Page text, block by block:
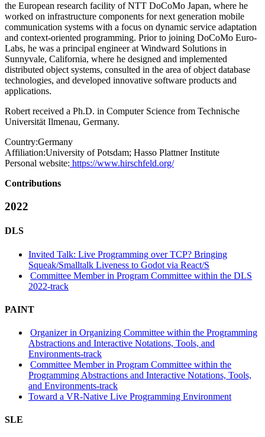
the European research facility of NTT DoCoMo Japan, where he
worked on infrastructure components for next generation mobile
communication systems with a focus on dynamic service adaptation
and context-oriented programming. Prior to joining DoCoMo Euro-
Labs, he was a principal engineer at Windward Solutions in
Sunnyvale, California, where he designed and implemented
distributed object systems, consulted in the area of object database
technologies, and developed innovative software products and
applications.
Robert received a Ph.D. in Computer Science from Technische
Universität Ilmenau, Germany.
Country:Germany
Affiliation:University of Potsdam; Hasso Plattner Institute
Personal website: https://www.hirschfeld.org/
Contributions
2022
DLS
Invited Talk: Live Programming over TCP? Bringing
Squeak/Smalltalk Liveness to Godot via React/S
Committee Member in Program Committee within the DLS
2022-track
PAINT
Organizer in Organizing Committee within the Programming
Abstractions and Interactive Notations, Tools, and
Environments-track
Committee Member in Program Committee within the
Programming Abstractions and Interactive Notations, Tools,
and Environments-track
Toward a VR-Native Live Programming Environment
SLE